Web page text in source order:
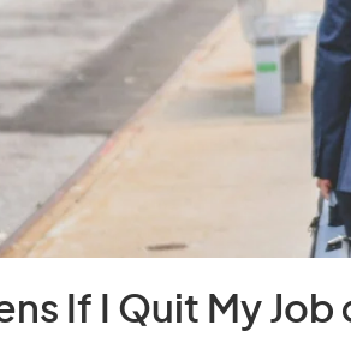
If I Quit My Job